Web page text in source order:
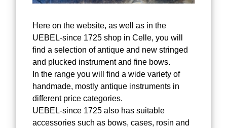
Here on the website, as well as in the
UEBEL-since 1725 shop in Celle, you will
find a selection of antique and new stringed
and plucked instrument and fine bows.
In the range you will find a wide variety of
handmade, mostly antique instruments in
different price categories.
UEBEL-since 1725 also has suitable
accessories such as bows, cases, rosin and